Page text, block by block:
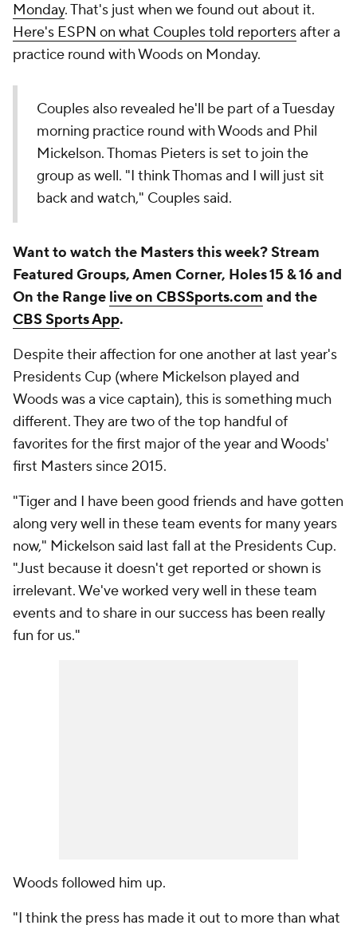
Monday. That's just when we found out about it.
Here's ESPN on what Couples told reportersafter a
practice round with Woods on Monday.
Couples also revealed he'll be part of a Tuesday
morning practice round with Woods and Phil
Mickelson. Thomas Pieters is set to join the
group as well. "I think Thomas and I will just sit
back and watch," Couples said.
Want to watch the Masters this week? Stream
Featured Groups, Amen Corner, Holes 15 & 16 and
On the Range live on CBSSports.com and the
CBS Sports App.
Despite their affection for one another at last year's
Presidents Cup (where Mickelson played and
Woods was a vice captain), this is something much
different. They are two of the top handful of
favorites for the first major of the year and Woods'
first Masters since 2015.
"Tiger and I have been good friends and have gotten
along very well in these team events for many years
now," Mickelson said last fall at the Presidents Cup.
"Just because it doesn't get reported or shown is
irrelevant. We've worked very well in these team
events and to share in our success has been really
fun for us."
Woods followed him up.
"I think the press has made it out to more than what